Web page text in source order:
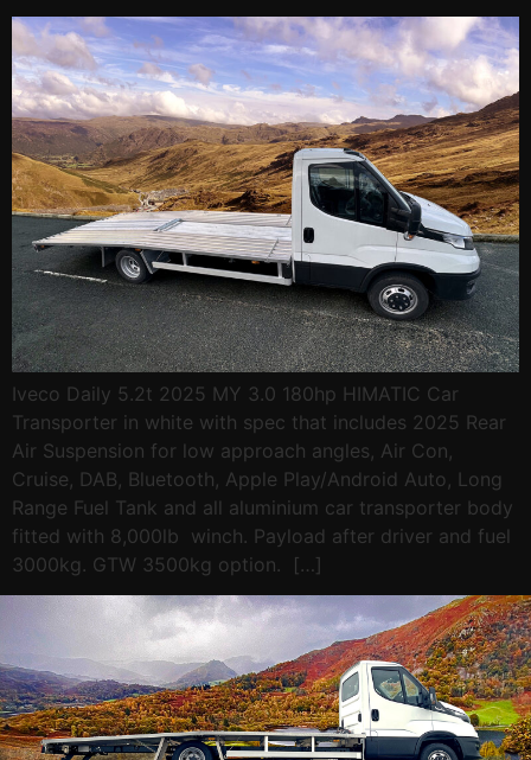
Iveco Daily 5.2t 2025 MY 3.0 180hp HIMATIC Car
Transporter in white with spec that includes 2025 Rear
Air Suspension for low approach angles, Air Con,
Cruise, DAB, Bluetooth, Apple Play/Android Auto, Long
Range Fuel Tank and all aluminium car transporter body
fitted with 8,000lb winch. Payload after driver and fuel
3000kg. GTW 3500kg option. […]